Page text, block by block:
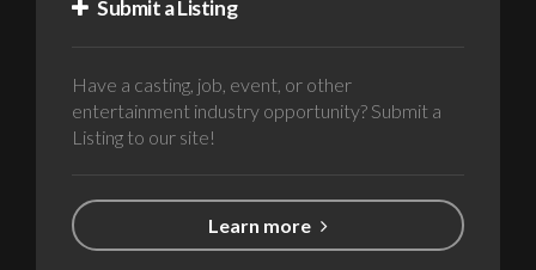
Submit a Listing
Have a casting, job, event, or other
entertainment industry opportunity? Submit a
Listing to our site!
Learn more